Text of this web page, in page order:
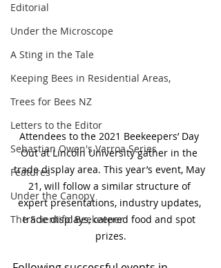
Editorial
Under the Microscope
A Sting in the Tale
Keeping Bees in Residential Areas,
Trees for Bees NZ
Letters to the Editor
Sebastian Owen's Varroa Series
Features
Under the Canopy
The Scientific Beekeeper
Attendees to the 2021 Beekeepers’ Day
Out at Lincoln University gather in the
trade display area. This year’s event, May
21, will follow a similar structure of
expert presentations, industry updates,
trade displays, catered food and spot
prizes.